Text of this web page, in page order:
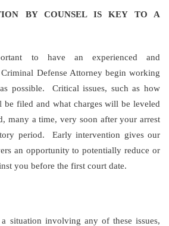
BY COUNSEL IS KEY TO A
to have an experienced and
Defense Attorney begin working
possible. Critical issues, such as how
be filed and what charges will be leveled
many a time, very soon after your arrest
period. Early intervention gives our
an opportunity to potentially reduce or
you before the first court date.
situation involving any of these issues,